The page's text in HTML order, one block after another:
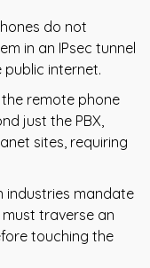
do not
in an IPsec tunnel
internet.
the remote phone
just the PBX,
sites, requiring
industries mandate
traverse an
touching the